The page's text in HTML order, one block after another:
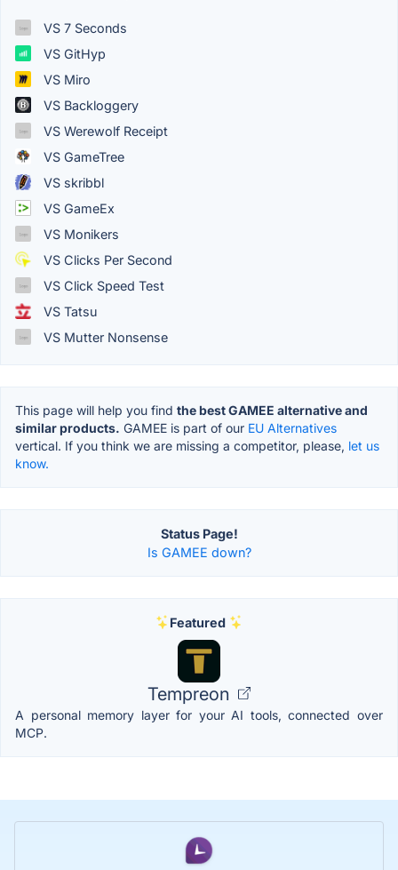
VS 7 Seconds
VS GitHyp
VS Miro
VS Backloggery
VS Werewolf Receipt
VS GameTree
VS skribbl
VS GameEx
VS Monikers
VS Clicks Per Second
VS Click Speed Test
VS Tatsu
VS Mutter Nonsense
This page will help you find the best GAMEE alternative and
similar products. GAMEE is part of our EU Alternatives
vertical. If you think we are missing a competitor, please, let us
know.
Status Page!
Is GAMEE down?
Featured
Tempreon
A personal memory layer for your AI tools, connected over
MCP.